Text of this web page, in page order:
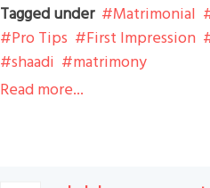
Tagged under
Matrimonial
Pro Tips
First Impression
shaadi
matrimony
Read more...